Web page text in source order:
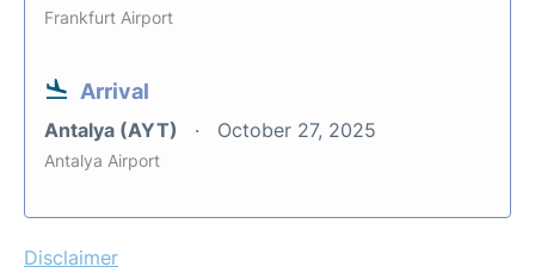
Frankfurt Airport
Arrival
Antalya (AYT) October 27, 2025
Antalya Airport
Disclaimer